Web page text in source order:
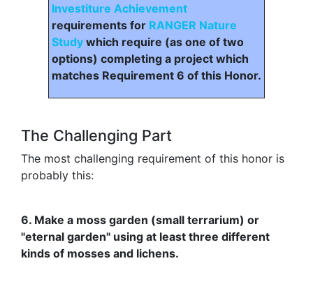
Investiture Achievement
requirements for RANGER Nature
Study which require (as one of two
options) completing a project which
matches Requirement 6 of this Honor.
The Challenging Part
The most challenging requirement of this honor is
probably this:
6. Make a moss garden (small terrarium) or
"eternal garden" using at least three different
kinds of mosses and lichens.